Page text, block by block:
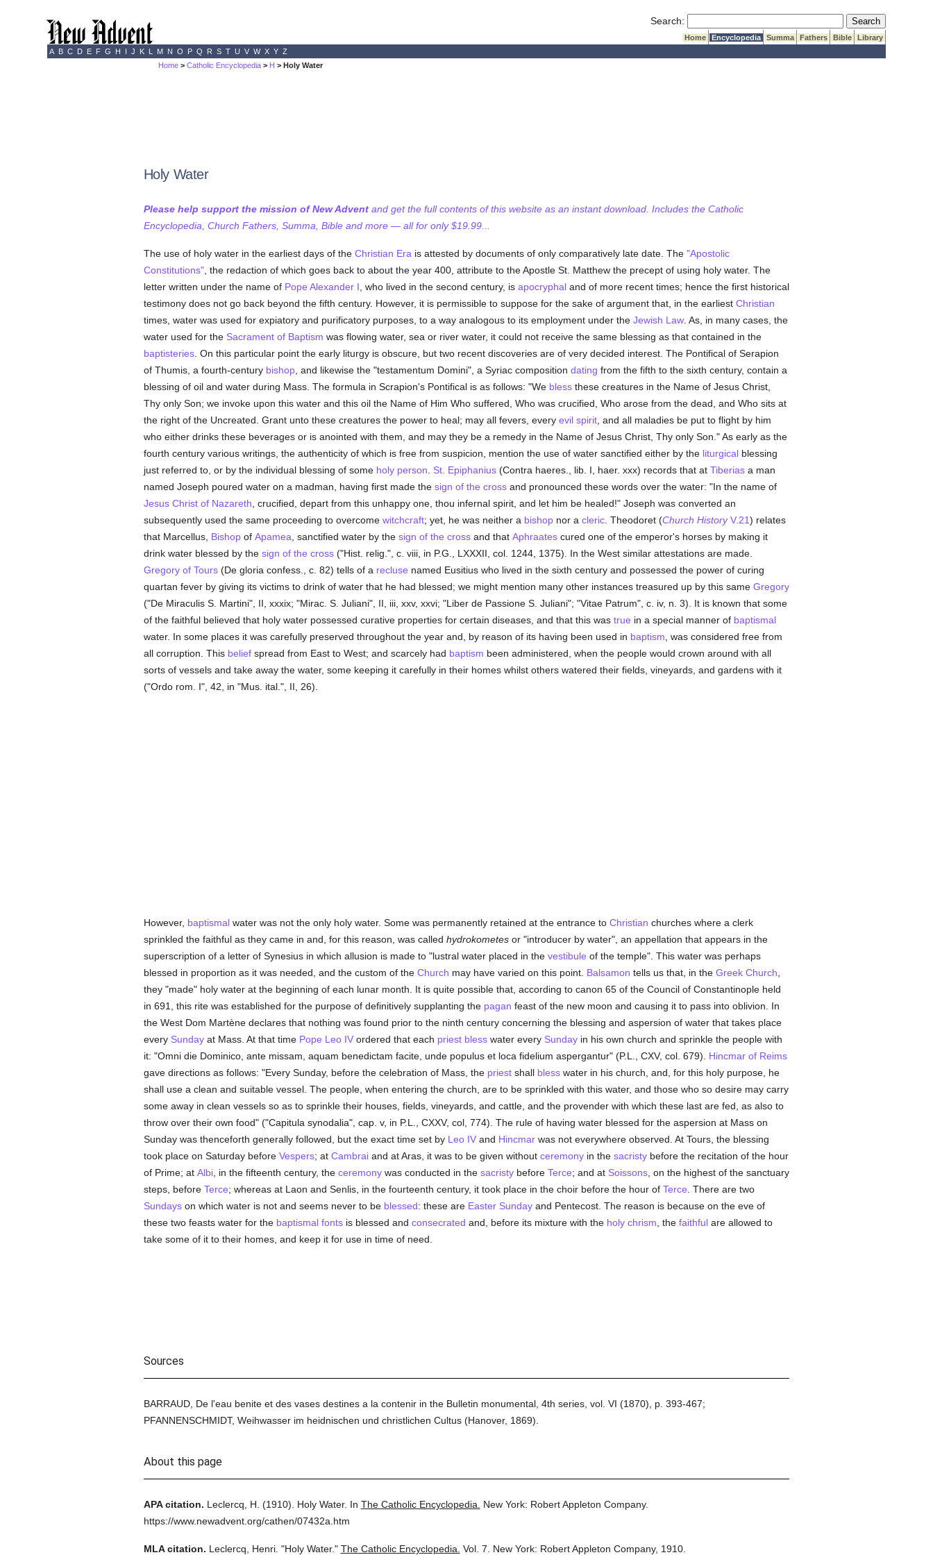
Search: Submit Search
Home Encyclopedia Summa Fathers Bible
Library
A B C D E F G H I J K L M N O P Q R S T U V W X Y Z
Home >Catholic Encyclopedia > H > Holy Water
Holy Water
Please help support the mission of New Adventand get the full contents of this website as an instant download. Includes the Catholic
Encyclopedia, Church Fathers, Summa, Bible and more — all for only $19.99...
The use of holy water in the earliest days of the Christian Era is attested by documents of only comparatively late date. The "Apostolic
Constitutions", the redaction of which goes back to about the year 400, attribute to the Apostle St. Matthew the precept of using holy water. The
letter written under the name of Pope Alexander I , who lived in the second century, is apocryphaland of more recent times; hence the first historical
testimony does not go back beyond the fifth century. However, it is permissible to suppose for the sake of argument that, in the earliest Christian
times, water was used for expiatory and purificatory purposes, to a way analogous to its employment under the Jewish Law. As, in many cases, the
water used for the Sacrament of Baptism was flowing water, sea or river water, it could not receive the same blessing as that contained in the
baptisteries. On this particular point the early liturgy is obscure, but two recent discoveries are of very decided interest. The Pontifical of Serapion
of Thumis, a fourth-century bishop, and likewise the "testamentum Domini", a Syriac composition dating from the fifth to the sixth century, contain a
blessing of oil and water during Mass. The formula in Scrapion's Pontifical is as follows: "We blessthese creatures in the Name of Jesus Christ,
Thy only Son; we invoke upon this water and this oil the Name of Him Who suffered, Who was crucified, Who arose from the dead, and Who sits at
the right of the Uncreated. Grant unto these creatures the power to heal; may all fevers, every evil spirit, and all maladies be put to flight by him
who either drinks these beverages or is anointed with them, and may they be a remedy in the Name of Jesus Christ, Thy only Son." As early as the
fourth century various writings, the authenticity of which is free from suspicion, mention the use of water sanctified either by the liturgicalblessing
just referred to, or by the individual blessing of some holy person St. Epiphanius(Contra haeres., lib. I, haer. xxx) records that at Tiberiasa man
named Joseph poured water on a madman, having first made the sign of the crossand pronounced these words over the water: "In the name of
Jesus Christ of Nazareth , crucified, depart from this unhappy one, thou infernal spirit, and let him be healed!" Joseph was converted an
subsequently used the same proceeding to overcome witchcraft; yet, he was neither a bishopnor a cleric. Theodoret (Church HistoryV.21) relates
that Marcellus, Bishopof Apamea , sanctified water by the sign of the crossand that Aphraatescured one of the emperor's horses by making it
drink water blessed by the sign of the cross("Hist. relig.", c. viii, in P.G., LXXXII, col. 1244, 1375). In the West similar attestations are made.
Gregory of Tours(De gloria confess., c. 82) tells of a recluse named Eusitius who lived in the sixth century and possessed the power of curing
quartan fever by giving its victims to drink of water that he had blessed; we might mention many other instances treasured up by this same Gregory
("De Miraculis S. Martini", II, xxxix; "Mirac. S. Juliani", II, iii, xxv, xxvi; "Liber de Passione S. Juliani"; "Vitae Patrum", c. iv, n. 3). It is known that some
of the faithful believed that holy water possessed curative properties for certain diseases, and that this was true in a special manner of baptismal
water. In some places it was carefully preserved throughout the year and, by reason of its having been used in baptism , was considered free from
all corruption. This beliefspread from East to West; and scarcely had baptism been administered, when the people would crown around with all
sorts of vessels and take away the water, some keeping it carefully in their homes whilst others watered their fields, vineyards, and gardens with it
("Ordo rom. I", 42, in "Mus. ital.", II, 26).
However, baptismalwater was not the only holy water. Some was permanently retained at the entrance to Christian churches where a clerk
sprinkled the faithful as they came in and, for this reason, was called hydrokometesor "introducer by water", an appellation that appears in the
superscription of a letter of Synesius in which allusion is made to "lustral water placed in the vestibule of the temple". This water was perhaps
blessed in proportion as it was needed, and the custom of the Church may have varied on this point. Balsamon tells us that, in the Greek Church
they "made" holy water at the beginning of each lunar month. It is quite possible that, according to canon 65 of the Council of Constantinople held
in 691, this rite was established for the purpose of definitively supplanting the pagan feast of the new moon and causing it to pass into oblivion. In
the West Dom Martène declares that nothing was found prior to the ninth century concerning the blessing and aspersion of water that takes place
every Sundayat Mass. At that time Pope Leo IVordered that each priest blesswater every Sundayin his own church and sprinkle the people with
it: "Omni die Dominico, ante missam, aquam benedictam facite, unde populus et loca fidelium aspergantur" (P.L., CXV, col. 679). Hincmar of Reims
gave directions as follows: "Every Sunday, before the celebration of Mass, the priestshall blesswater in his church, and, for this holy purpose, he
shall use a clean and suitable vessel. The people, when entering the church, are to be sprinkled with this water, and those who so desire may carry
some away in clean vessels so as to sprinkle their houses, fields, vineyards, and cattle, and the provender with which these last are fed, as also to
throw over their own food" ("Capitula synodalia", cap. v, in P.L., CXXV, col, 774). The rule of having water blessed for the aspersion at Mass on
Sunday was thenceforth generally followed, but the exact time set by Leo IVand Hincmarwas not everywhere observed. At Tours, the blessing
took place on Saturday before Vespers; at Cambraiand at Aras, it was to be given without ceremonyin the sacristybefore the recitation of the hour
of Prime; at Albi, in the fifteenth century, the ceremonywas conducted in the sacristybefore Terce; and at Soissons, on the highest of the sanctuary
steps, before Terce; whereas at Laon and Senlis, in the fourteenth century, it took place in the choir before the hour of Terce . There are two
Sundayson which water is not and seems never to be blessed: these are Easter Sundayand Pentecost. The reason is because on the eve of
these two feasts water for the baptismal fontsis blessed and consecrated and, before its mixture with the holy chrism , the faithfulare allowed to
take some of it to their homes, and keep it for use in time of need.
Sources
BARRAUD, De l'eau benite et des vases destines a la contenir in the Bulletin monumental, 4th series, vol. VI (1870), p. 393-467;
PFANNENSCHMIDT, Weihwasser im heidnischen und christlichen Cultus (Hanover, 1869).
About this page
APA citation. Leclercq, H. (1910). Holy Water. In The Catholic Encyclopedia.
New York: Robert Appleton Company.
https://www.newadvent.org/cathen/07432a.htm
MLA citation. Leclercq, Henri. "Holy Water." The Catholic Encyclopedia. Vol. 7. New York: Robert Appleton Company, 1910.